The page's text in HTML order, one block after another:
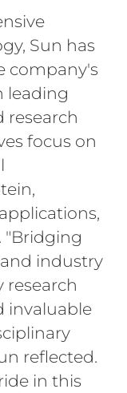
Sun has
company's
leading
research
focus on
"Bridging
industry
research
invaluable
reflected.
in this